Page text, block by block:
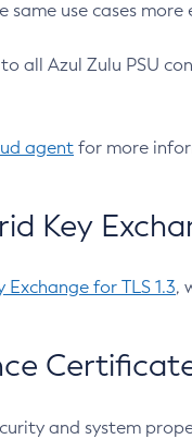
use cases more
all Azul Zulu PSU
agent for more
Key
for TLS 1.3,
and system